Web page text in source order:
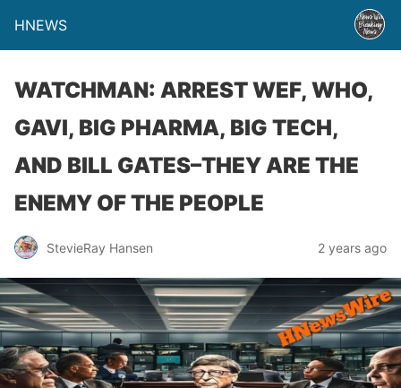
HNEWS
WATCHMAN: ARREST WEF, WHO,
GAVI, BIG PHARMA, BIG TECH,
AND BILL GATES–THEY ARE THE
ENEMY OF THE PEOPLE
StevieRay Hansen 2 years ago